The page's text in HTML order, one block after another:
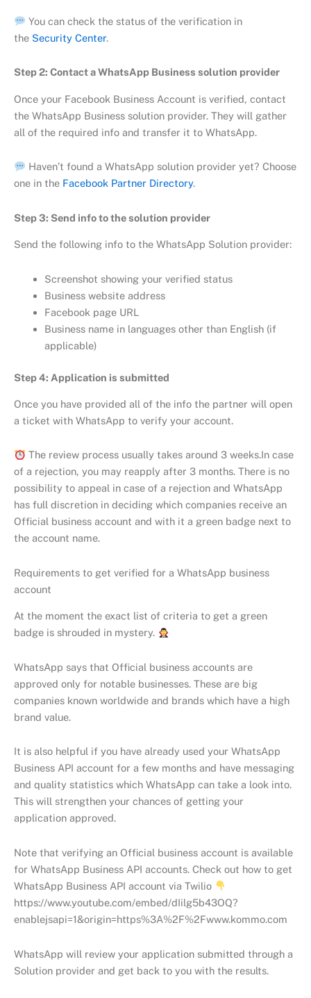
You can check the status of the verification in
the Security Center.
Step 2: Contact a WhatsApp Business solution provider
Once your Facebook Business Account is verified, contact
the WhatsApp Business solution provider. They will gather
all of the required info and transfer it to WhatsApp.
Haven’t found a WhatsApp solution provider yet? Choose
one in the Facebook Partner Directory.
Step 3: Send info to the solution provider
Send the following info to the WhatsApp Solution provider:
Screenshot showing your verified status
Business website address
Facebook page URL
Business name in languages other than English (if
applicable)
Step 4: Application is submitted
Once you have provided all of the info the partner will open
a ticket with WhatsApp to verify your account.
The review process usually takes around 3 weeks.In case
of a rejection, you may reapply after 3 months. There is no
possibility to appeal in case of a rejection and WhatsApp
has full discretion in deciding which companies receive an
Official business account and with it a green badge next to
the account name.
Requirements to get verified for a WhatsApp business
account
At the moment the exact list of criteria to get a green
badge is shrouded in mystery.
WhatsApp says that Official business accounts are
approved only for notable businesses. These are big
companies known worldwide and brands which have a high
brand value.
It is also helpful if you have already used your WhatsApp
Business API account for a few months and have messaging
and quality statistics which WhatsApp can take a look into.
This will strengthen your chances of getting your
application approved.
Note that verifying an Official business account is available
for WhatsApp Business API accounts. Check out how to get
WhatsApp Business API account via Twilio
https://www.youtube.com/embed/dIilg5b43OQ?
enablejsapi=1&origin=https%3A%2F%2Fwww.kommo.com
WhatsApp will review your application submitted through a
Solution provider and get back to you with the results.